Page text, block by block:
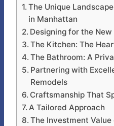
The Unique
in Manhattan
Designing for the
The Kitchen: The
The Bathroom: A
Partnering with
Remodels
Craftsmanship That
A Tailored Approach
The Investment Value